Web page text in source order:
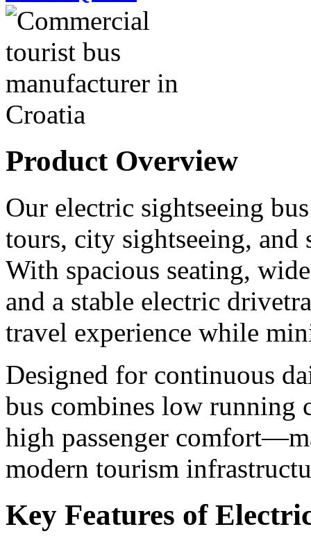
Product Overview
Our electric sightseeing
tours, city sightseeing,
With spacious seating,
and a stable electric
travel experience while
Designed for continuous
bus combines low running
high passenger
modern tourism
Key Features of